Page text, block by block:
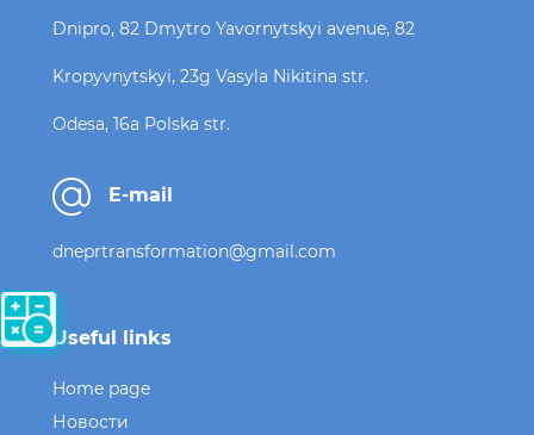
Dnipro, 82 Dmytro Yavornytskyi avenue, 82
Kropyvnytskyi, 23g Vasyla Nikitina str.
Odesa, 16a Polska str.
E-mail
dneprtransformation@gmail.com
Useful links
Home page
Новости